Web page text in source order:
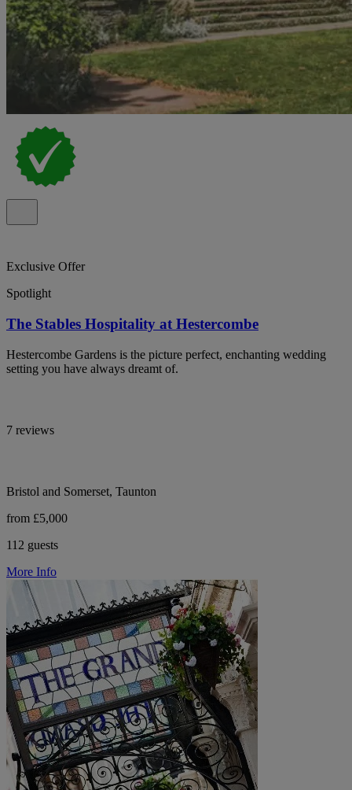
Exclusive Offer
Spotlight
The Stables Hospitality at Hestercombe
Hestercombe Gardens is the picture perfect, enchanting wedding
setting you have always dreamt of.
7 reviews
Bristol and Somerset, Taunton
from £5,000
112 guests
More Info